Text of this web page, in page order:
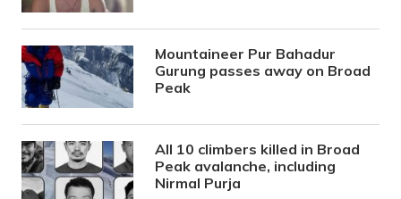
Mountaineer Pur Bahadur
Gurung passes away on Broad
Peak
All 10 climbers killed in Broad
Peak avalanche, including
Nirmal Purja